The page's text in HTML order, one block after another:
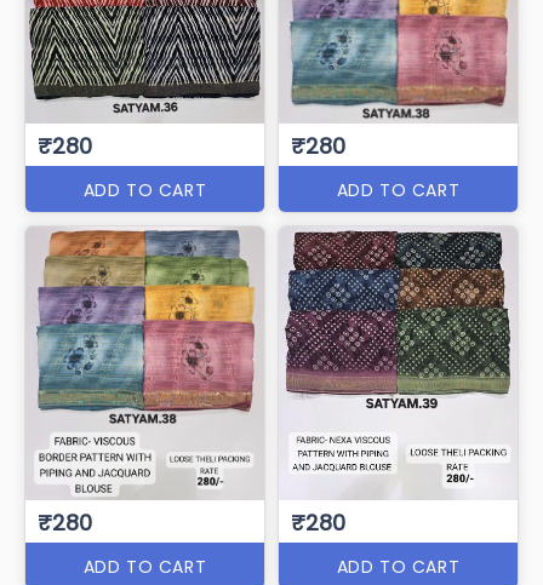
₹280
ADD TO CART
₹280
ADD TO CART
₹280
ADD TO CART
₹280
ADD TO CART